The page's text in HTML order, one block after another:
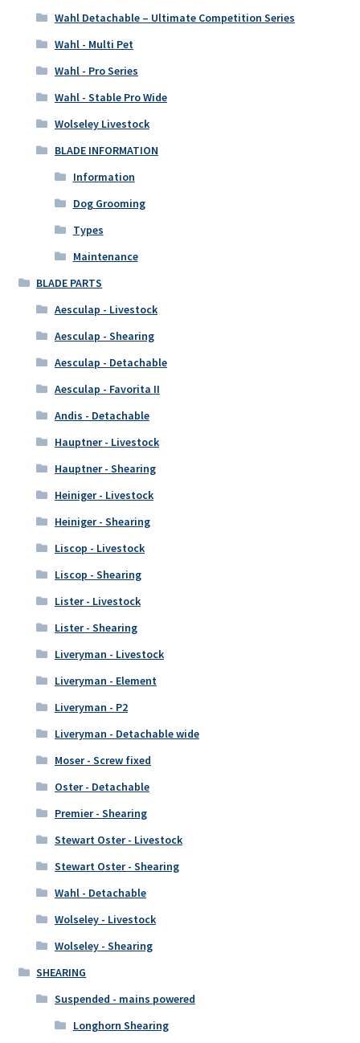
Wahl Detachable – Ultimate Competition Series
Wahl - Multi Pet
Wahl - Pro Series
Wahl - Stable Pro Wide
Wolseley Livestock
BLADE INFORMATION
Information
Dog Grooming
Types
Maintenance
BLADE PARTS
Aesculap - Livestock
Aesculap - Shearing
Aesculap - Detachable
Aesculap - Favorita II
Andis - Detachable
Hauptner - Livestock
Hauptner - Shearing
Heiniger - Livestock
Heiniger - Shearing
Liscop - Livestock
Liscop - Shearing
Lister - Livestock
Lister - Shearing
Liveryman - Livestock
Liveryman - Element
Liveryman - P2
Liveryman - Detachable wide
Moser - Screw fixed
Oster - Detachable
Premier - Shearing
Stewart Oster - Livestock
Stewart Oster - Shearing
Wahl - Detachable
Wolseley - Livestock
Wolseley - Shearing
SHEARING
Suspended - mains powered
Longhorn Shearing